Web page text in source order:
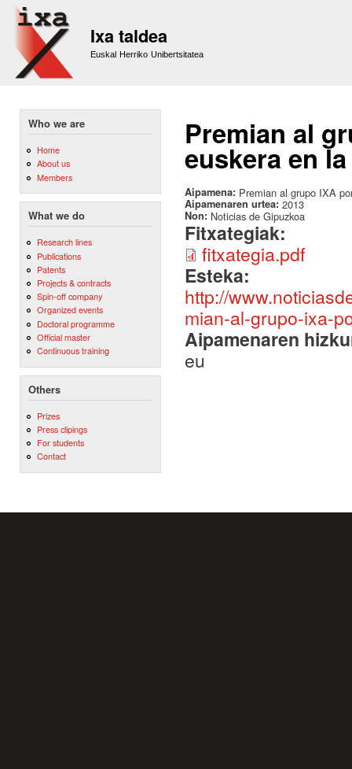
Ixa taldea
Euskal Herriko Unibertsitatea
Who we are
Home
About us
Members
What we do
Research lines
Publications
Patents
Projects & contracts
Spin-off company
Organized events
Doctoral programme
Official master
Continuous training
Others
Prizes
Press clipings
For students
Contact
Premian al
euskera en
Aipamena: Premian al grupo IXA
Aipamenaren urtea: 2013
Non: Noticias de Gipuzkoa
Fitxategiak:
fitxategia.pdf
Esteka:
http://
mian-al-grupo-ixa-
Aipamenaren
eu